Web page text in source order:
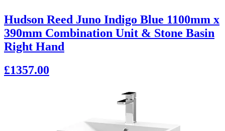
Hudson Reed Juno Indigo Blue 1100mm x
390mm Combination Unit & Stone Basin
Right Hand
£1357.00